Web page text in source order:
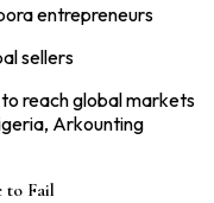
entrepreneurs
sellers
reach global markets
Arkounting
to Fail